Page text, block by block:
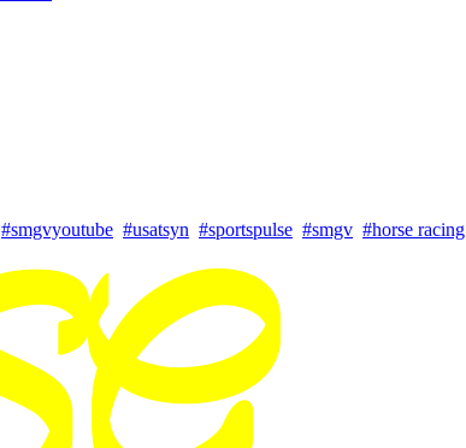
#smgvyoutube #usatsyn #sportspulse #smgv #horse racing